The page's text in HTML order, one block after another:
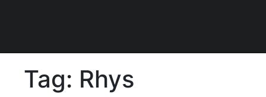
Tag: Rhys